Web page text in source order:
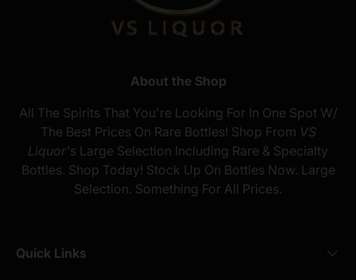
About the Shop
All The Spirits That You're Looking For In One Spot W/
The Best Prices On Rare Bottles! Shop From VS
Liquor's Large Selection Including Rare & Specialty
Bottles. Shop Today! Stock Up On Bottles Now. Large
Selection. Something For All Prices.
Quick Links